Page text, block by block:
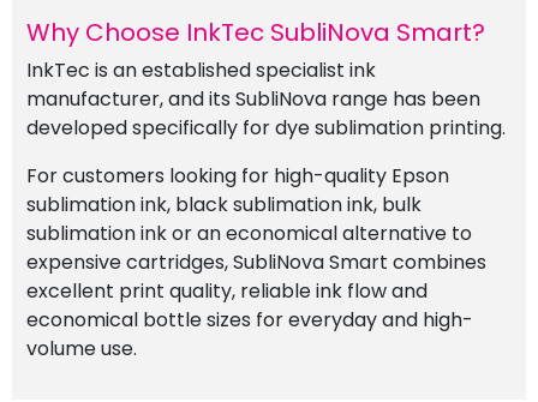
Why Choose InkTec SubliNova Smart?
InkTec is an established specialist ink
manufacturer, and its SubliNova range has been
developed specifically for dye sublimation printing.
For customers looking for high-quality Epson
sublimation ink, black sublimation ink, bulk
sublimation ink or an economical alternative to
expensive cartridges, SubliNova Smart combines
excellent print quality, reliable ink flow and
economical bottle sizes for everyday and high-
volume use.